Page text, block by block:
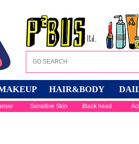
HAIR&BODY
Sensitive Skin Black head